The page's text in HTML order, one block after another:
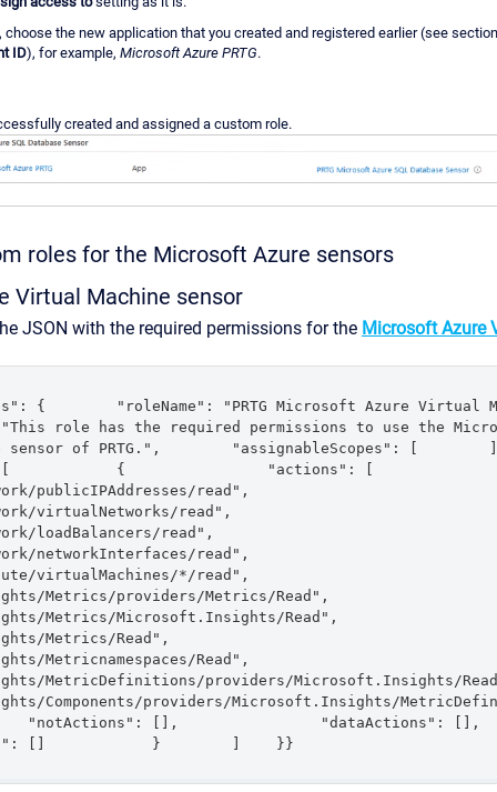
, choose the new application that you created and registered earlier (see
ID), for example, Microsoft Azure PRTG.
created and assigned a custom role.
roles for the Microsoft Azure sensors
Virtual Machine sensor
JSON with the required permissions for the Microsoft Azure
{        "roleName": "PRTG Microsoft Azure Virtual
role has the required permissions to use the
sensor of PRTG.",        "assignableScopes": [
[            {                "actions": [
publicIPAddresses/read",
virtualNetworks/read",
loadBalancers/read",
networkInterfaces/read",
virtualMachines/*/read",
Metrics/providers/Metrics/Read",
Metrics/Microsoft.Insights/Read",
Metrics/Read",
Metricnamespaces/Read",
MetricDefinitions/providers/Microsoft.Insights/
Components/providers/Microsoft.Insights/
[],                "dataActions": [],
[]            }        ]    }}